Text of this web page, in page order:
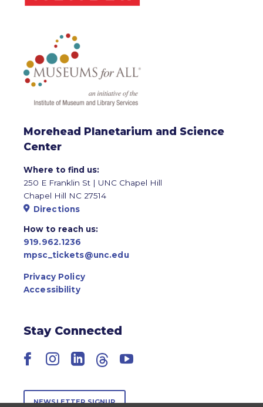
Morehead Planetarium and Science
Center
Where to find us:
250 E Franklin St | UNC Chapel Hill
Chapel Hill NC 27514
Directions
How to reach us:
919.962.1236
mpsc_tickets@unc.edu
Privacy Policy
Accessibility
Stay Connected
Facebook
Instagram
LinkedIn
ThreadsYouTube
NEWSLETTER SIGNUP